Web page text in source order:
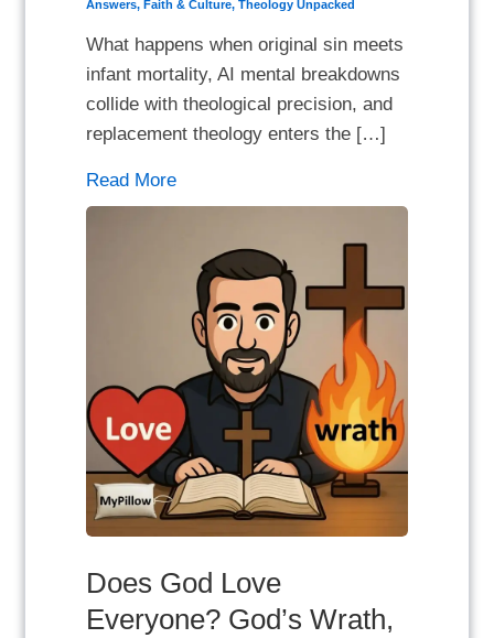
Answers, Faith & Culture,Theology Unpacked
What happens when original sin meets
infant mortality, AI mental breakdowns
collide with theological precision, and
replacement theology enters the […]
Read More
Does God Love
Everyone? God’s Wrath,